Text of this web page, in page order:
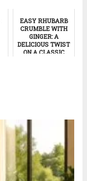
EASY RHUBARB
CRUMBLE WITH
GINGER: A
DELICIOUS TWIST
ON A CLASSIC